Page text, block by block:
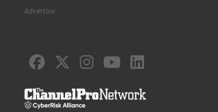
Advertise